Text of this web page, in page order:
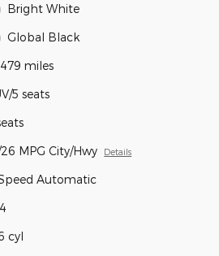
Bright White
Global Black
miles
5 seats
26 MPG City/Hwy Details
Automatic
cyl